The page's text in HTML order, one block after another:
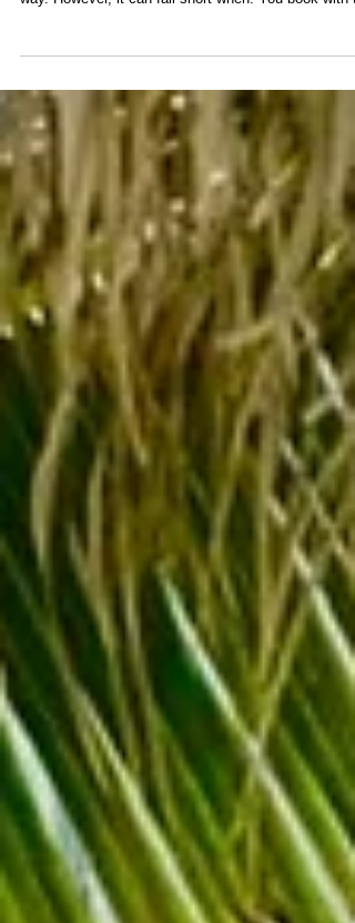
Not for everyone, but unforgettable for the right
way. However, it can fall short when: You book with
infrastructure You rely on misleading or incomplete
information The destination itself is extraordinary but
the outcome depends entirely on how you plan it.
Especially when compared to a true private island
chart